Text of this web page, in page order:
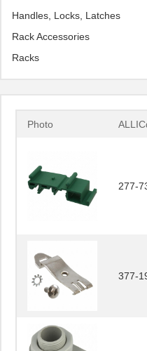
Handles, Locks, Latches
Rack Accessories
Racks
Photo
277-
377-